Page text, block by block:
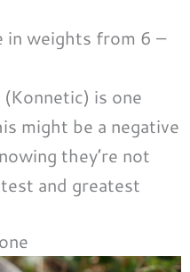
weights from 6 –
is one
might be a negative
they’re not
and greatest